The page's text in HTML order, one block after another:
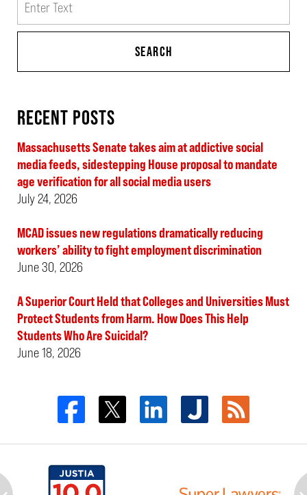
SEARCH
RECENT POSTS
Massachusetts Senate takes aim at addictive social
media feeds, sidestepping House proposal to mandate
age verification for all social media users
July 24, 2026
MCAD issues new regulations dramatically reducing
workers’ ability to fight employment discrimination
June 30, 2026
A Superior Court Held that Colleges and Universities Must
Protect Students from Harm. How Does This Help
Students Who Are Suicidal?
June 18, 2026